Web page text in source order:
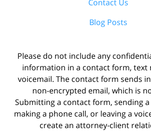
Contact Us
Blog Posts
Please do not include any
information in a contact form, text
voicemail. The contact form sends
non-encrypted email, which is
Submitting a contact form, sending a
making a phone call, or leaving a
create an attorney-client